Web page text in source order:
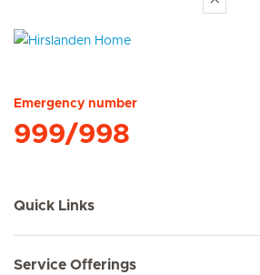
Emergency number
999/998
Quick Links
Service Offerings